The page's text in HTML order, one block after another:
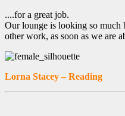
....for a great job.
Our lounge is looking so much
other work, as soon as we are
Lorna Stacey – Reading